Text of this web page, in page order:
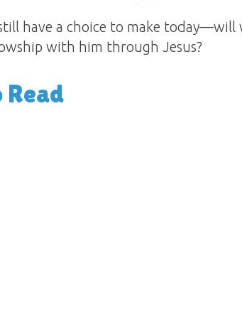
have a choice to make today—will
with him through Jesus?